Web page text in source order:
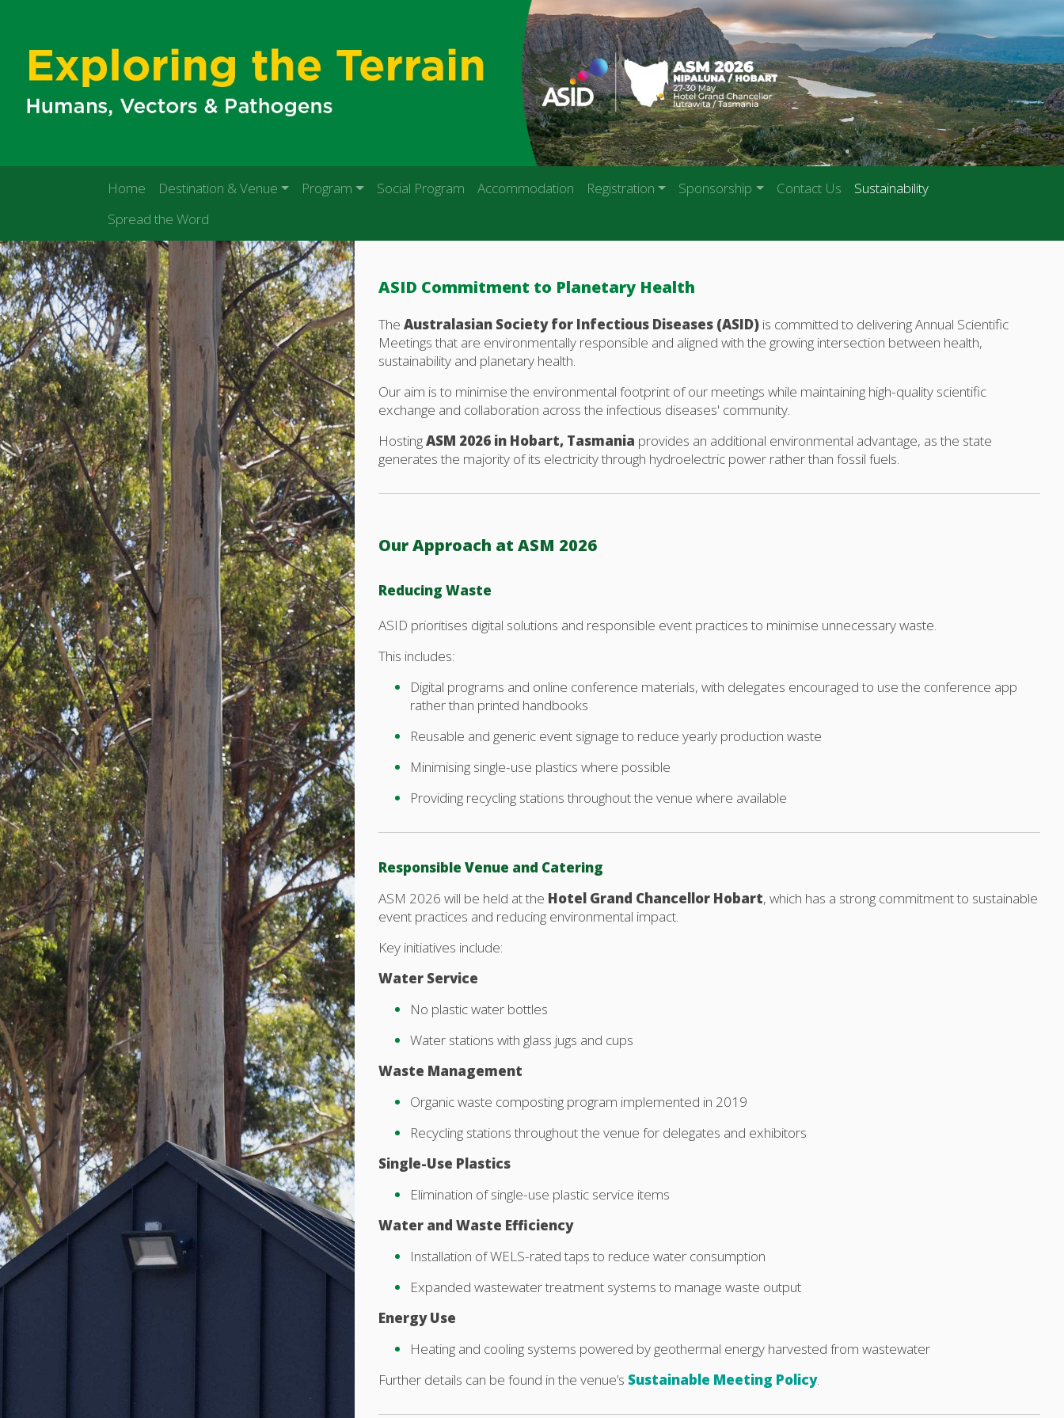
Home Destination & Venue Program Social Program Accommodation Registration Sponsorship Contact Us
Sustainability
Spread the Word
ASID Commitment to Planetary Health
The Australasian Society for Infectious Diseases (ASID) is committed to delivering Annual Scientific
Meetings that are environmentally responsible and aligned with the growing intersection between health,
sustainability and planetary health.
Our aim is to minimise the environmental footprint of our meetings while maintaining high-quality scientific
exchange and collaboration across the infectious diseases' community.
HostingASM 2026 in Hobart, Tasmania provides an additional environmental advantage, as the state
generates the majority of its electricity through hydroelectric power rather than fossil fuels.
Our Approach at ASM 2026
Reducing Waste
ASID prioritises digital solutions and responsible event practices to minimise unnecessary waste.
This includes:
Digital programs and online conference materials, with delegates encouraged to use the conference app
rather than printed handbooks
Reusable and generic event signage to reduce yearly production waste
Minimising single-use plastics where possible
Providing recycling stations throughout the venue where available
Responsible Venue and Catering
ASM 2026 will be held at the Hotel Grand Chancellor Hobart, which has a strong commitment to sustainable
event practices and reducing environmental impact.
Key initiatives include:
Water Service
No plastic water bottles
Water stations with glass jugs and cups
Waste Management
Organic waste composting program implemented in 2019
Recycling stations throughout the venue for delegates and exhibitors
Single-Use Plastics
Elimination of single-use plastic service items
Water and Waste Efficiency
Installation of WELS-rated taps to reduce water consumption
Expanded wastewater treatment systems to manage waste output
Energy Use
Heating and cooling systems powered by geothermal energy harvested from wastewater
Further details can be found in the venue’s Sustainable Meeting Policy.